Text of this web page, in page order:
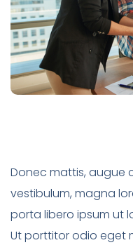
Donec mattis, augue
vestibulum, magna
porta libero ipsum ut
Ut porttitor odio eget